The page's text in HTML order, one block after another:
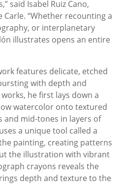
said Isabel Ruiz Cano,
Carle. “Whether recounting a
or interplanetary
illustrates opens an entire
features delicate, etched
with depth and
he first lays down a
watercolor onto textured
and mid-tones in layers of
a unique tool called a
painting, creating patterns
the illustration with vibrant
crayons reveals the
depth and texture to the